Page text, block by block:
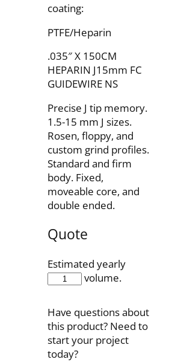
coating:
PTFE/Heparin
.035″ X 150CM
HEPARIN J15mm FC
GUIDEWIRE NS
Precise J tip memory.
1.5-15 mm J sizes.
Rosen, floppy, and
custom grind profiles.
Standard and firm
body. Fixed,
moveable core, and
double ended.
Quote
Estimated yearly
volume.
IQH35F150J15P
Have questions about
this product? Need to
start your project
today?